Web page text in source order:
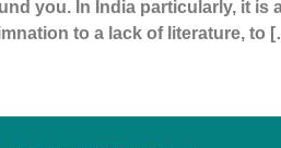
you. In India particularly, it is
to a lack of literature, to